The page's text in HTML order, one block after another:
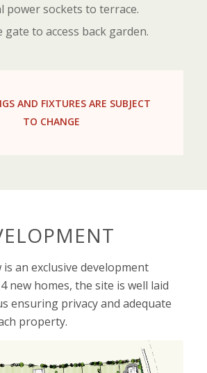
power sockets to terrace.
gate to access back garden.
AND FIXTURES ARE SUBJECT
TO CHANGE
is an exclusive development
new homes, the site is well laid
ensuring privacy and adequate
property.